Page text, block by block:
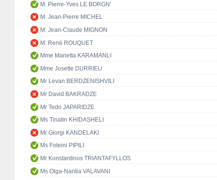
M. Pierre-Yves LE BORGN'
M. Jean-Pierre MICHEL
M. Jean-Claude MIGNON
M. René ROUQUET
Mme Marietta KARAMANLI
Mme Josette DURRIEU
Mr Levan BERDZENISHVILI
Mr David BAKRADZE
Mr Tedo JAPARIDZE
Ms Tinatin KHIDASHELI
Mr Giorgi KANDELAKI
Ms Foteini PIPILI
Mr Konstantinos TRIANTAFYLLOS
Ms Olga-Nantia VALAVANI